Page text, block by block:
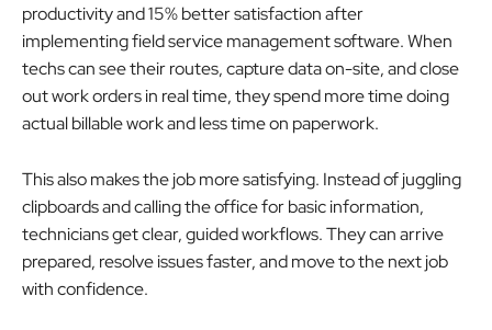
productivity and 15% better satisfaction after
implementing field service management software. When
techs can see their routes, capture data on-site, and close
out work orders in real time, they spend more time doing
actual billable work and less time on paperwork.
This also makes the job more satisfying. Instead of juggling
clipboards and calling the office for basic information,
technicians get clear, guided workflows. They can arrive
prepared, resolve issues faster, and move to the next job
with confidence.